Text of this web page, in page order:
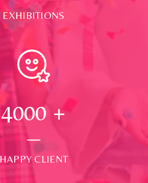
EXHIBITIONS
4000 +
HAPPY CLIENT